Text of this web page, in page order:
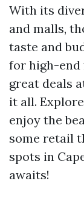
With its
and malls,
taste and
for high-end
great deals
it all.
enjoy the
some retail
spots in
awaits!